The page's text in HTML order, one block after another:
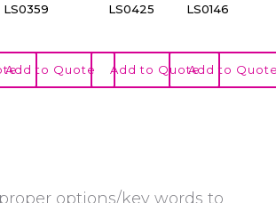
LS0146
Add to
LS0359
Add to Quote
LS0425
Add to Quote
options/key words to